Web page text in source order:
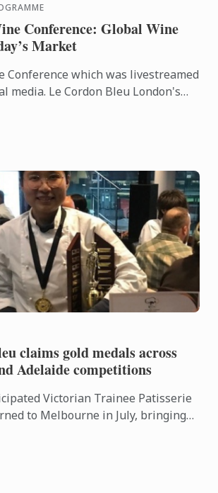
Conference: Global Wine
Market
Conference which was livestreamed
media. Le Cordon Bleu London's
claims gold medals across
Adelaide competitions
Victorian Trainee Patisserie
to Melbourne in July, bringing